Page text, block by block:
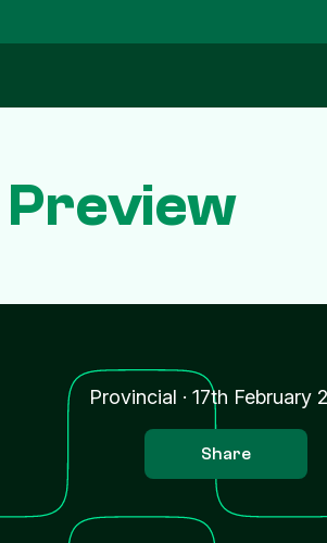
Preview
Provincial · 17th February
Share